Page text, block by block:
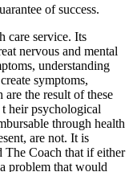
of success.
care service. Its
nervous and mental
understanding
symptoms,
the result of these
heir psychological
through health
are not. It is
The Coach that if either
problem that would